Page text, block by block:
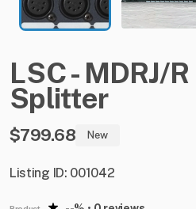
LSC- MDRJ​/​R
Splitter
$799.68 New
Listing ID: 001042